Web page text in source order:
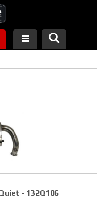
- 132Q106